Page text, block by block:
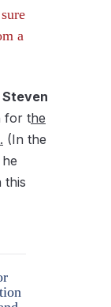
a
for the
(In the
this